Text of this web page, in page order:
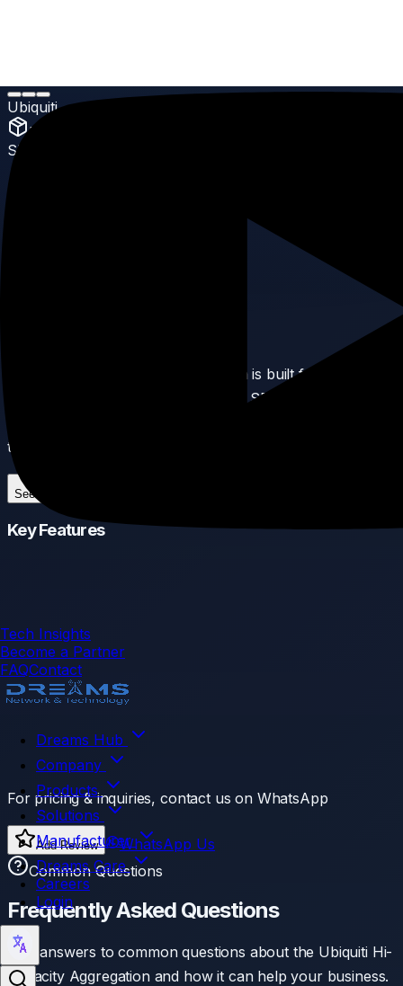
Tech Insights
Become a Partner
FAQContact
Dreams Hub
Company
Products
Solutions
Manufacturer
Dreams Care
Careers
Login
Ubiquiti
UniFi Switching
SKU:
Ubiquiti Hi-Capacity
The Hi-Capacity Aggregation switch is built for extreme
data demands. With 32 ports of 10G SFP+ and 25G
together at incredible speeds.
See More
Key Features
For pricing & inquiries, contact us on WhatsApp
Add Review
WhatsApp Us
Common Questions
Frequently Asked Questions
Find answers to common questions about the Ubiquiti Hi-
Capacity Aggregationand how it can help your business.